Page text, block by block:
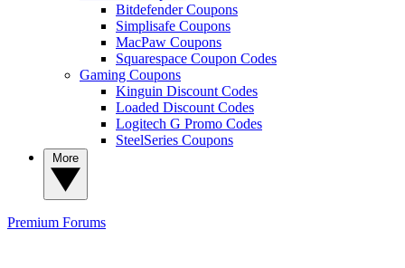
Bitdefender Coupons
Simplisafe Coupons
MacPaw Coupons
Squarespace Coupon Codes
Gaming Coupons
Kinguin Discount Codes
Loaded Discount Codes
Logitech G Promo Codes
SteelSeries Coupons
Premium Forums